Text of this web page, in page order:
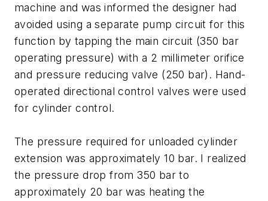
machine and was informed the designer had
avoided using a separate pump circuit for this
function by tapping the main circuit (350 bar
operating pressure) with a 2 millimeter orifice
and pressure reducing valve (250 bar). Hand-
operated directional control valves were used
for cylinder control.
The pressure required for unloaded cylinder
extension was approximately 10 bar. I realized
the pressure drop from 350 bar to
approximately 20 bar was heating the